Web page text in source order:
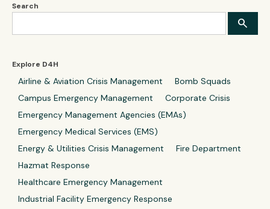
Search
Explore D4H
Airline & Aviation Crisis Management
Bomb Squads
Campus Emergency Management
Corporate Crisis
Emergency Management Agencies (EMAs)
Emergency Medical Services (EMS)
Energy & Utilities Crisis Management
Fire Department
Hazmat Response
Healthcare Emergency Management
Industrial Facility Emergency Response